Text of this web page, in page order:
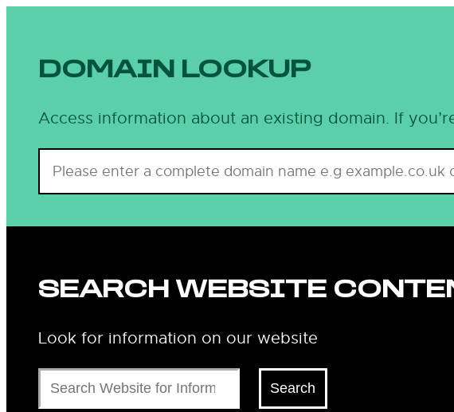
DOMAIN LOOKUP
Access information about an existing domain. If
SEARCH WEBSITE
Look for information on our website
Search
Search